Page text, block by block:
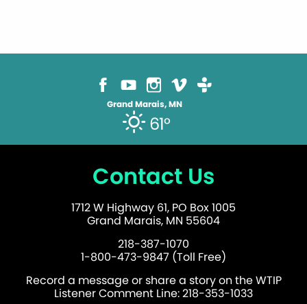
Grand Marais, MN
61°
Contact Us
1712 W Highway 61, PO Box 1005
Grand Marais, MN 55604
218-387-1070
1-800-473-9847 (Toll Free)
Record a message or share a story on the WTIP
Listener Comment Line: 218-353-1033